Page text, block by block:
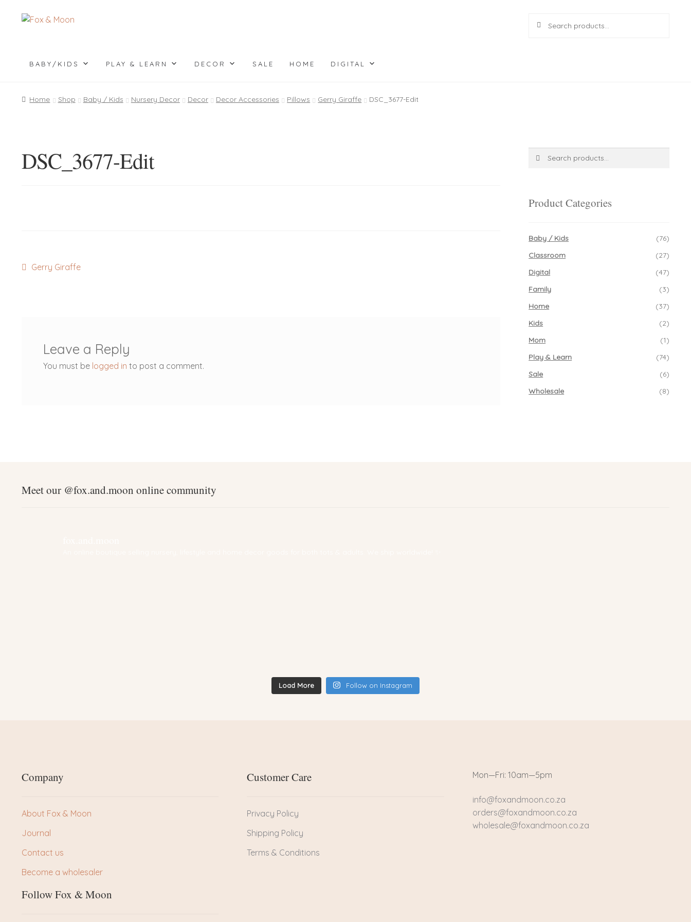
Skip
Skip
for:
BABY/KIDS PLAY & LEARN DECOR SALE HOME DIGITAL
Home Shop Baby / Kids Nursery Decor Decor Decor Accessories Pillows Gerry Giraffe DSC_3677-Edit
DSC_3677-Edit
Post
Previous
Gerry Giraffe
Leave a Reply
You must be logged in to post a comment.
Product Categories
Baby / Kids
(76)
Classroom
(27)
Digital
(47)
Family
(3)
Home
(37)
Kids
(2)
Mom
(1)
Play & Learn
(74)
Sale
(6)
Wholesale
(8)
Meet our @fox.and.moon online community
Load More Follow on Instagram
Company
About Fox & Moon
Journal
Contact us
Become a wholesaler
Follow Fox & Moon
Customer Care
Privacy Policy
Shipping Policy
Terms & Conditions
Mon—Fri: 10am—5pm
info@foxandmoon.co.za
orders@foxandmoon.co.za
wholesale@foxandmoon.co.za